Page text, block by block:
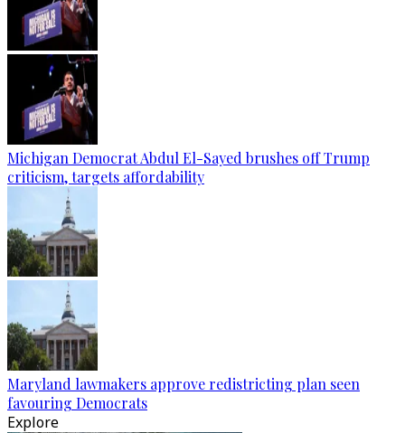
Michigan Democrat Abdul El-Sayed brushes off Trump
criticism, targets affordability
Maryland lawmakers approve redistricting plan seen
favouring Democrats
Explore